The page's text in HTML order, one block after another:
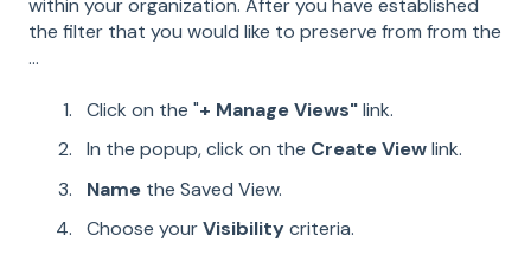
within your organization. After you have established
the filter that you would like to preserve from from the
...
Click on the "+ Manage Views"link.
In the popup, click on the Create Viewlink.
Name the Saved View.
Choose yourVisibilitycriteria.